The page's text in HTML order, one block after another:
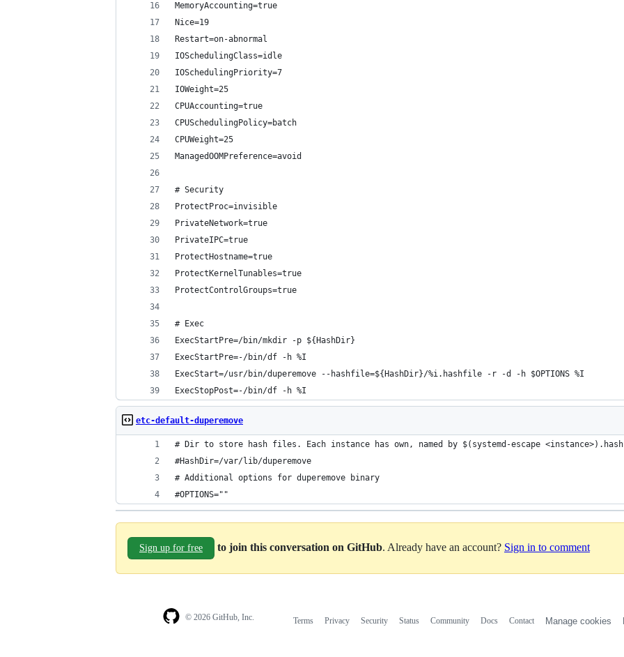
MemoryAccounting=true
Nice=19
Restart=on-abnormal
IOSchedulingClass=idle
IOSchedulingPriority=7
IOWeight=25
CPUAccounting=true
CPUSchedulingPolicy=batch
CPUWeight=25
ManagedOOMPreference=avoid
# Security
ProtectProc=invisible
PrivateNetwork=true
PrivateIPC=true
ProtectHostname=true
ProtectKernelTunables=true
ProtectControlGroups=true
# Exec
ExecStartPre=/bin/mkdir -p ${HashDir}
ExecStartPre=-/bin/df -h %I
ExecStart=/usr/bin/duperemove --hashfile=${HashDir}/%i.hashfile -r -d -h $OPTIONS %I
ExecStopPost=-/bin/df -h %I
etc-default-duperemove
# Dir to store hash files. Each instance has own, named by $(systemd-escape
#HashDir=/var/lib/duperemove
# Additional options for duperemove binary
#OPTIONS=""
Sign up for free to join this conversation on GitHub. Already have an account? Sign in to comment
© 2026 GitHub, Inc. Terms Privacy Security Status Community Docs Contact Manage cookies